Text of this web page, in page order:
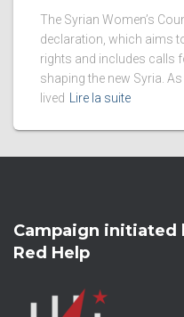
The Syrian Women’s
declaration, which aims
rights and includes calls
shaping the new Syria.
lived
Lire la suite
Campaign initiated
Red Help